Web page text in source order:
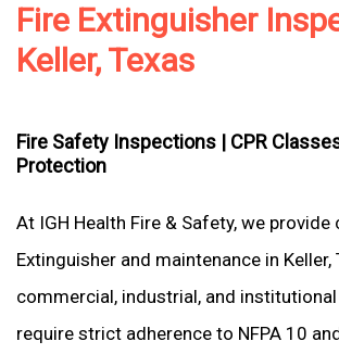
Fire Extinguisher
Keller, Texas
Fire Safety Inspections | CPR
Protection
At IGH Health Fire & Safety, we
Extinguisher and maintenance in Keller,
commercial, industrial, and
require strict adherence to NFPA 10